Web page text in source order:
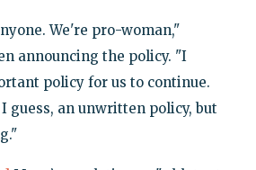
We're pro-woman,"
announcing the policy. "I
policy for us to continue.
guess, an unwritten policy, but